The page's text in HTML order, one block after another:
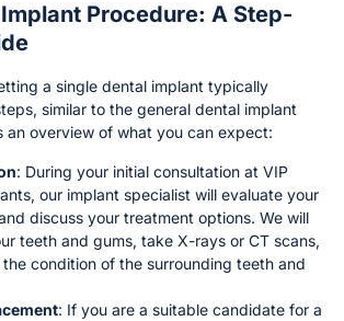
Procedure: A Step-
a single dental implant typically
similar to the general dental implant
an overview of what you can expect:
: During your initial consultation at VIP
our implant specialist will evaluate your
discuss your treatment options. We will
teeth and gums, take X-rays or CT scans,
the condition of the surrounding teeth and
: If you are a suitable candidate for a